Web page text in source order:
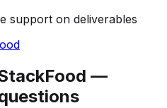
support on deliverables
—